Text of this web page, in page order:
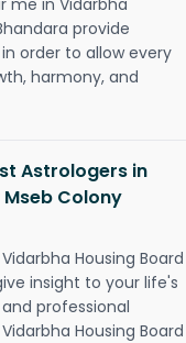
me in Vidarbha
provide
order to allow every
harmony, and
Astrologers in
Colony
Housing Board
insight to your life's
professional
Housing Board